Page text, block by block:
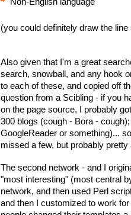
(you could definitely draw the
Also given that I'm a great
search, snowball, and any hook
to each of these, and copied off
question from a Scibling - if you
on the page source, I probably
300 blogs (cough - Bora -
GoogleReader or something)...
missed a few, but probably
The second network - and I
"most interesting" (most central
network, and then used Perl
and then I customized to work